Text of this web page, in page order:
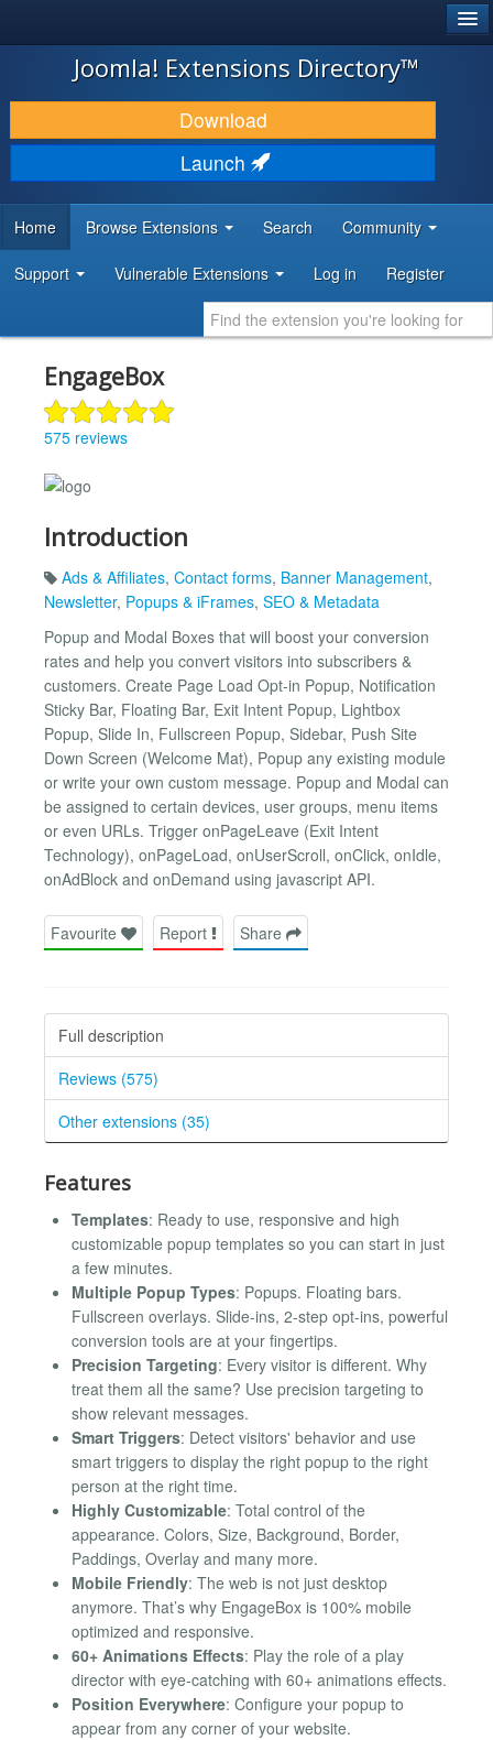
JOOMLA!
DOWNLOAD & EXTEND
DISCOVER & LEARN
DEVELOPER RESOURCES
Joomla! Extensions Directory™
Download
Launch
Home Browse Extensions Search Community
Support Vulnerable Extensions Log in Register
EngageBox
575 reviews
Introduction
Ads & Affiliates, Contact forms, Banner Management,
Newsletter, Popups & iFrames, SEO & Metadata
Popup and Modal Boxes that will boost your conversion
rates and help you convert visitors into subscribers &
customers. Create Page Load Opt-in Popup, Notification
Sticky Bar, Floating Bar, Exit Intent Popup, Lightbox
Popup, Slide In, Fullscreen Popup, Sidebar, Push Site
Down Screen (Welcome Mat), Popup any existing module
or write your own custom message. Popup and Modal can
be assigned to certain devices, user groups, menu items
or even URLs. Trigger onPageLeave (Exit Intent
Technology), onPageLoad, onUserScroll, onClick, onIdle,
onAdBlock and onDemand using javascript API.
Favourite Report Share
Full description
Reviews (575)
Other extensions (35)
Features
Templates: Ready to use, responsive and high
customizable popup templates so you can start in just
a few minutes.
Multiple Popup Types: Popups. Floating bars.
Fullscreen overlays. Slide-ins, 2-step opt-ins, powerful
conversion tools are at your fingertips.
Precision Targeting: Every visitor is different. Why
treat them all the same? Use precision targeting to
show relevant messages.
Smart Triggers: Detect visitors' behavior and use
smart triggers to display the right popup to the right
person at the right time.
Highly Customizable: Total control of the
appearance. Colors, Size, Background, Border,
Paddings, Overlay and many more.
Mobile Friendly: The web is not just desktop
anymore. That’s why EngageBox is 100% mobile
optimized and responsive.
60+ Animations Effects: Play the role of a play
director with eye-catching with 60+ animations effects.
Position Everywhere: Configure your popup to
appear from any corner of your website.